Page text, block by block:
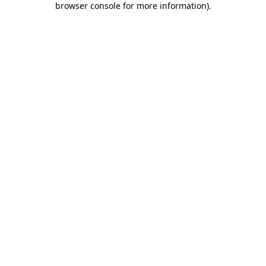
browser console for more information).